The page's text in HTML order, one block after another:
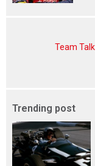
Team
Trending post